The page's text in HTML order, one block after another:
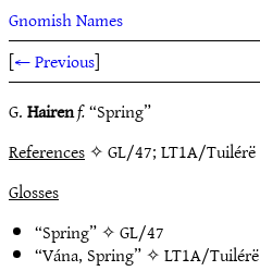
Gnomish Names
[← Previous]
G.Hairenf.“Spring”
References✧ GL/47; LT1A/Tuilérë
Glosses
“Spring” ✧GL/47
“Vána, Spring” ✧LT1A/Tuilérë